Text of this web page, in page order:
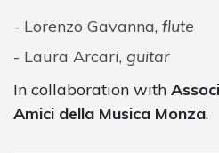
Lorenzo Gavanna, flute
Laura Arcari, guitar
In collaboration with
Amici della Musica Monza.